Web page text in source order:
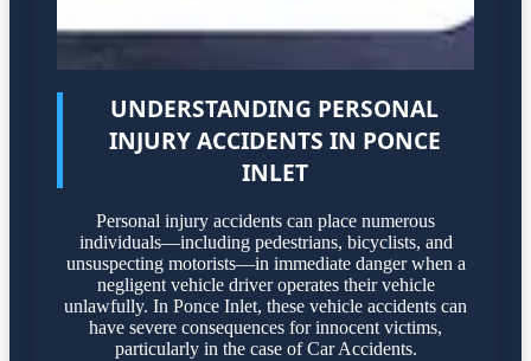
UNDERSTANDING PERSONAL
INJURY ACCIDENTS IN PONCE
INLET
Personal injury accidents can place numerous
individuals—including pedestrians, bicyclists, and
unsuspecting motorists—in immediate danger when a
negligent vehicle driver operates their vehicle
unlawfully. In Ponce Inlet, these vehicle accidents can
have severe consequences for innocent victims,
particularly in the case of Car Accidents.